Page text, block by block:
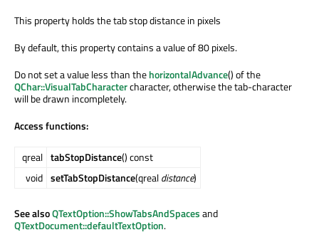
This property holds the tab stop distance in pixels
By default, this property contains a value of 80 pixels.
Do not set a value less than thehorizontalAdvance() of the
QChar::VisualTabCharactercharacter, otherwise the tab-character
will be drawn incompletely.
Access functions:
qreal tabStopDistance() const
void setTabStopDistance(qrealdistance)
See alsoQTextOption::ShowTabsAndSpacesand
QTextDocument::defaultTextOption.